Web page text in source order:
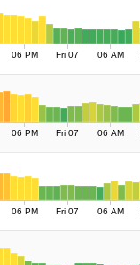
06 PM Fri 07 06 AM
06 PM Fri 07 06 AM
06 PM Fri 07 06 AM